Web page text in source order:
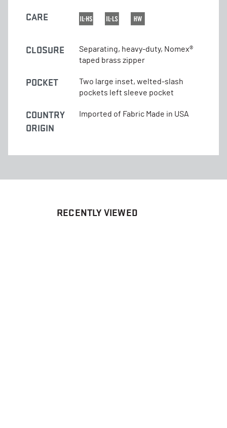
CARE
CLOSURE
Separating, heavy-duty, Nomex®
taped brass zipper
POCKET
Two large inset, welted-slash
pockets left sleeve pocket
COUNTRY
ORIGIN
Imported of Fabric Made in USA
RECENTLY VIEWED